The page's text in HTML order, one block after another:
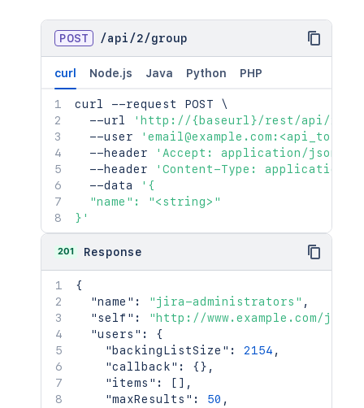
POST /api /2/group
curl Node.js Java Python PHP
curl --request POST \
  --url
'http://{baseurl}/rest/api/2/
  --user
  --header
'Accept: application/json'
  --header
'Content-Type: application/
  --data
'{
  "name": "<string>"
}'
201 Response
{
"name" : "jira-administrators" ,
"self" :
"http://www.example.com/
"users" :
{
"backingListSize" : 2154 ,
"callback" : {} ,
"items" : [ ] ,
"maxResults" : 50 ,